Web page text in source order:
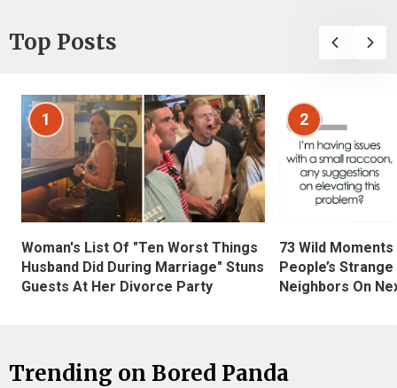
Top Posts
1
Woman's List Of "Ten Worst Things
Husband Did During Marriage" Stuns
Guests At Her Divorce Party
2
73 Wild
People’s
Neighbors On
Trending on Bored Panda